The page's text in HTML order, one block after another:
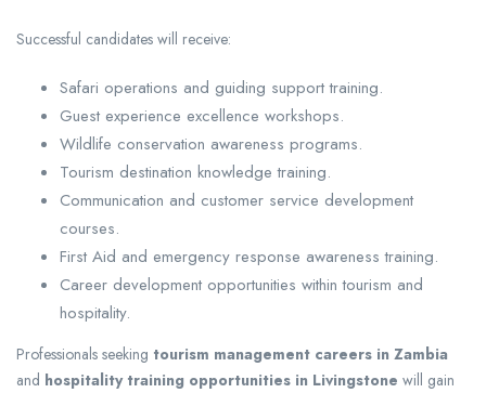
Successful candidates will receive:
Safari operations and guiding support training.
Guest experience excellence workshops.
Wildlife conservation awareness programs.
Tourism destination knowledge training.
Communication and customer service development
courses.
First Aid and emergency response awareness training.
Career development opportunities within tourism and
hospitality.
Professionals seeking tourism management careers in Zambia
and hospitality training opportunities in Livingstone will gain